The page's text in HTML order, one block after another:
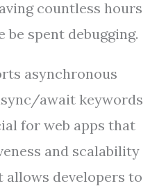
countless hours
spent debugging.
asynchronous
await keywords
for web apps that
and scalability
allows developers to